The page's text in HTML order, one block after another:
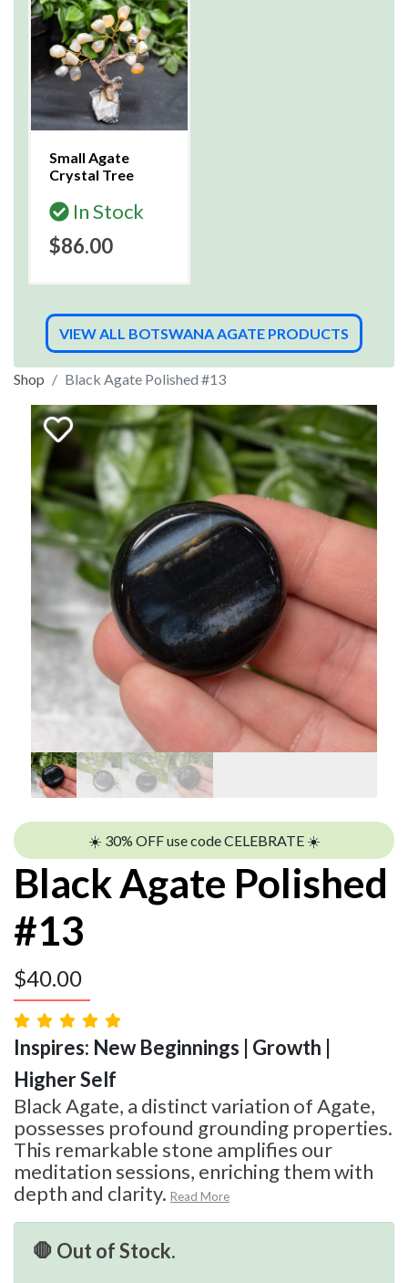
Small Agate
Crystal Tree
In Stock
$86.00
VIEW ALL BOTSWANA AGATE PRODUCTS
Shop Black Agate Polished #13
☀️ 30% OFF use code CELEBRATE ☀️
Black Agate Polished
#13
$40.00
Inspires: New Beginnings | Growth |
Higher Self
Black Agate, a distinct variation of Agate,
possesses profound grounding properties.
This remarkable stone amplifies our
meditation sessions, enriching them with
depth and clarity. Read More
🛑 Out of Stock.